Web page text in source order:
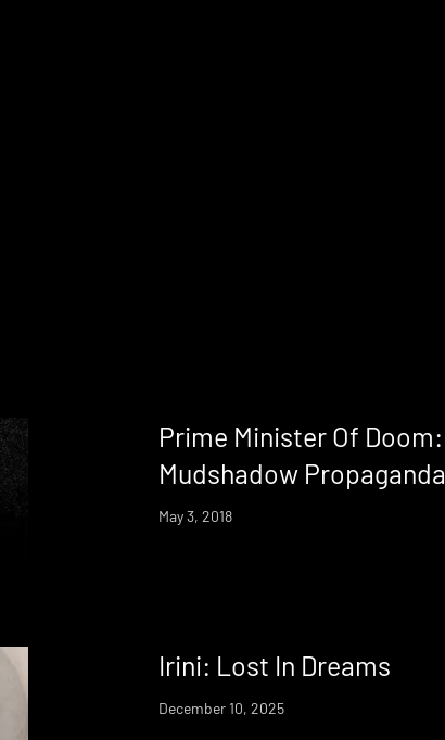
Prime Minister Of Doom:
Mudshadow Propaganda
May 3, 2018
Irini: Lost In Dreams
December 10, 2025